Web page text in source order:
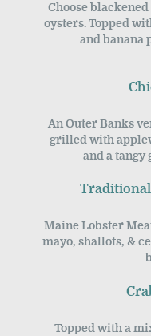
Choose
oysters. Topped
and banana
An Outer Banks
grilled with
and a tangy
Maine Lobster
mayo, shallots, &
Topped with a